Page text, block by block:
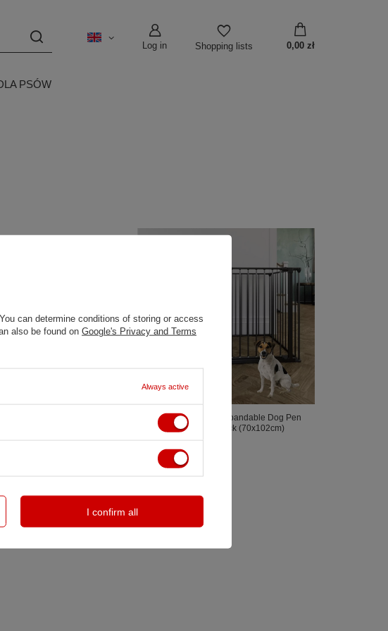
Log in Shopping lists 0,00 zł
PSÓW
DogSpace - Max Multi Expandable Dog Pen
Rectangle With Gate, Black (70x102cm)
749,00 zł
can determine conditions of storing or access
also be found on Google's Privacy and Terms
Always active
I confirm all